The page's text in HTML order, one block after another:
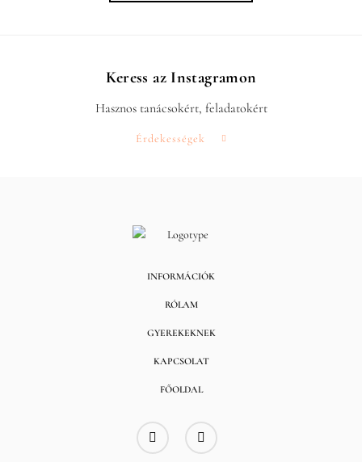
Keress az Instagramon
Hasznos tanácsokért, feladatokért
Érdekességek
INFORMÁCIÓK
RÓLAM
GYEREKEKNEK
KAPCSOLAT
FŐOLDAL